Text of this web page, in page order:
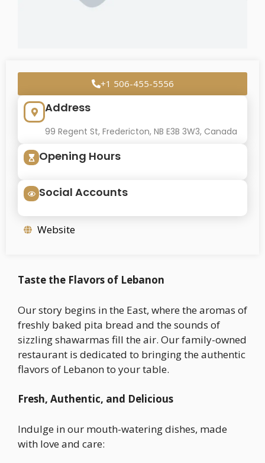
+1 506-455-5556
Address
99 Regent St, Fredericton, NB E3B 3W3, Canada
Opening Hours
Social Accounts
Website
Taste the Flavors of Lebanon
Our story begins in the East, where the aromas of
freshly baked pita bread and the sounds of
sizzling shawarmas fill the air. Our family-owned
restaurant is dedicated to bringing the authentic
flavors of Lebanon to your table.
Fresh, Authentic, and Delicious
Indulge in our mouth-watering dishes, made
with love and care: